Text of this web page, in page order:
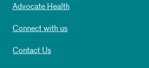
Advocate Health
Connect with us
Contact Us